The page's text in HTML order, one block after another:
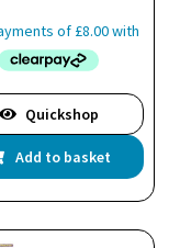
Quickshop
Add to basket